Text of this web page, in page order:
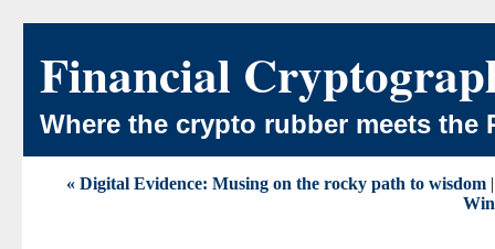
Financial
Where the crypto rubber meets the
« Digital Evidence: Musing on the rocky path to wisdom